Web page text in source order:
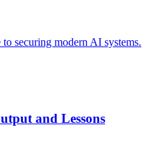
securing modern AI systems.
and Lessons